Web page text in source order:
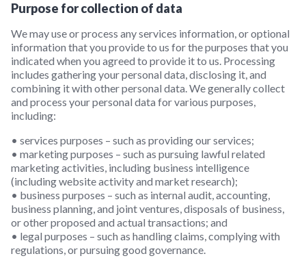
Purpose for collection of data
We may use or process any services information, or optional
information that you provide to us for the purposes that you
indicated when you agreed to provide it to us. Processing
includes gathering your personal data, disclosing it, and
combining it with other personal data. We generally collect
and process your personal data for various purposes,
including:
• services purposes – such as providing our services;
• marketing purposes – such as pursuing lawful related
marketing activities, including business intelligence
(including website activity and market research);
• business purposes – such as internal audit, accounting,
business planning, and joint ventures, disposals of business,
or other proposed and actual transactions; and
• legal purposes – such as handling claims, complying with
regulations, or pursuing good governance.